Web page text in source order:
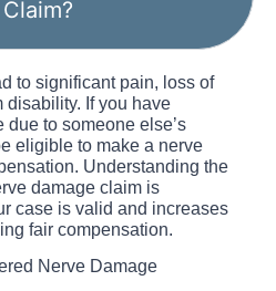
to significant pain, loss of
disability. If you have
to someone else’s
eligible to make a nerve
Understanding the
damage claim is
case is valid and increases
fair compensation.
Nerve Damage